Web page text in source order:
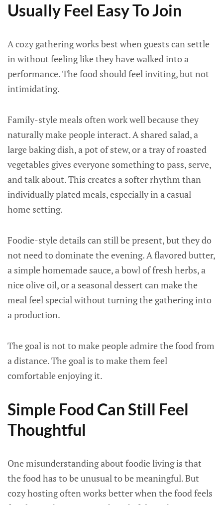
Usually Feel Easy To Join
A cozy gathering works best when guests can settle
in without feeling like they have walked into a
performance. The food should feel inviting, but not
intimidating.
Family-style meals often work well because they
naturally make people interact. A shared salad, a
large baking dish, a pot of stew, or a tray of roasted
vegetables gives everyone something to pass, serve,
and talk about. This creates a softer rhythm than
individually plated meals, especially in a casual
home setting.
Foodie-style details can still be present, but they do
not need to dominate the evening. A flavored butter,
a simple homemade sauce, a bowl of fresh herbs, a
nice olive oil, or a seasonal dessert can make the
meal feel special without turning the gathering into
a production.
The goal is not to make people admire the food from
a distance. The goal is to make them feel
comfortable enjoying it.
Simple Food Can Still Feel
Thoughtful
One misunderstanding about foodie living is that
the food has to be unusual to be meaningful. But
cozy hosting often works better when the food feels